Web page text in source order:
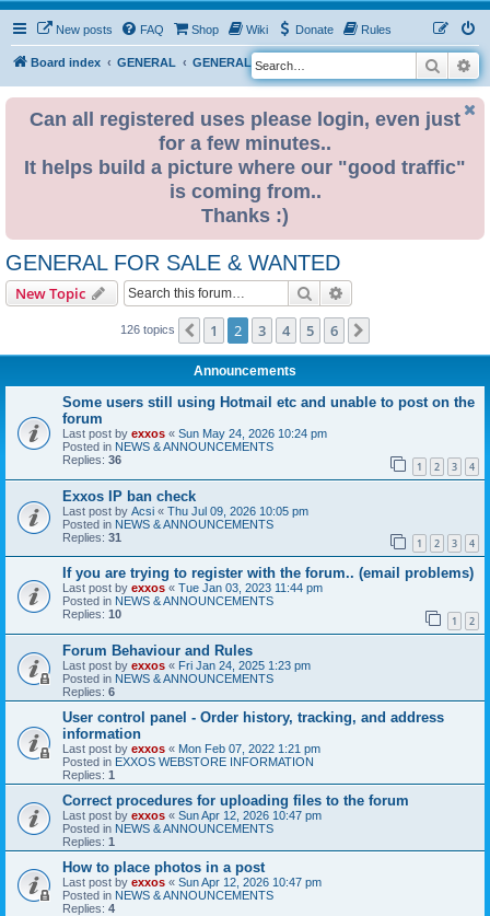
New posts FAQ Shop Wiki Donate Rules
Board index GENERAL GENERAL FOR SALE & WANTED
S
e
Search
Can all registered uses please login, even just
for a few minutes..
It helps build a picture where our "good traffic"
is coming from..
Thanks :)
GENERAL FOR SALE & WANTED
New Topic Search
126 topics Previous
1 2 3 4 5 6
Announcements
Some users still using Hotmail etc and unable to post on the
forum
Last post by exxos « Sun May 24, 2026 10:24 pm
Posted in NEWS & ANNOUNCEMENTS
Replies: 36 1 2 3 4
Exxos IP ban check
Last post by Acsi « Thu Jul 09, 2026 10:05 pm
Posted in NEWS & ANNOUNCEMENTS
Replies: 31 1 2 3 4
If you are trying to register with the forum.. (email problems)
Last post by exxos « Tue Jan 03, 2023 11:44 pm
Posted in NEWS & ANNOUNCEMENTS
Replies: 10 1 2
Forum Behaviour and Rules
Last post by exxos « Fri Jan 24, 2025 1:23 pm
Posted in NEWS & ANNOUNCEMENTS
Replies: 6
User control panel - Order history, tracking, and address
information
Last post by exxos « Mon Feb 07, 2022 1:21 pm
Posted in EXXOS WEBSTORE INFORMATION
Replies: 1
Correct procedures for uploading files to the forum
Last post by exxos « Sun Apr 12, 2026 10:47 pm
Posted in NEWS & ANNOUNCEMENTS
Replies: 1
How to place photos in a post
Last post by exxos « Sun Apr 12, 2026 10:47 pm
Posted in NEWS & ANNOUNCEMENTS
Replies: 4